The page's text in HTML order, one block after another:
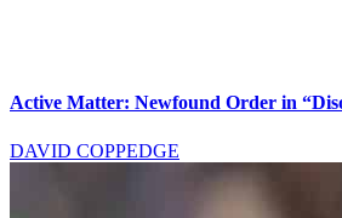
Active Matter: Newfound Order in
DAVID COPPEDGE